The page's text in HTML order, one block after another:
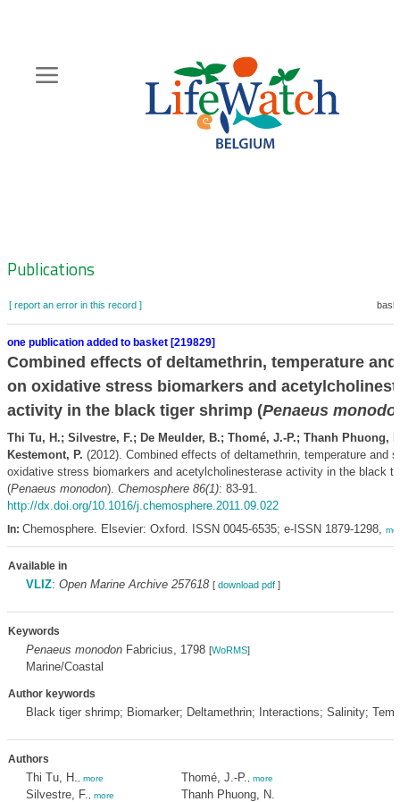
content
Zoeknavigatie
Publications
[ report an error in this record ]
one publication added to basket [219829]
Combined effects of deltamethrin, temperature
on oxidative stress biomarkers and
activity in the black tiger shrimp (Penaeus
Thi Tu, H.; Silvestre, F.; De Meulder, B.; Thomé, J.-P.; Thanh Phuong,
Kestemont, P. (2012). Combined effects of deltamethrin, temperature and
oxidative stress biomarkers and acetylcholinesterase activity in the black
(Penaeus monodon). Chemosphere 86(1): 83-91.
http://dx.doi.org/10.1016/j.chemosphere.2011.09.022
In: Chemosphere. Elsevier: Oxford. ISSN 0045-6535; e-ISSN 1879-1298,
Available in
VLIZ: Open Marine Archive 257618 [ download pdf]
Keywords
Penaeus monodonFabricius, 1798 [WoRMS]
Marine/Coastal
Author keywords
Black tiger shrimp; Biomarker; Deltamethrin; Interactions; Salinity;
Authors
Thi Tu, H. more
Silvestre, F. more
Thomé, J.-P. more
Thanh Phuong, N.